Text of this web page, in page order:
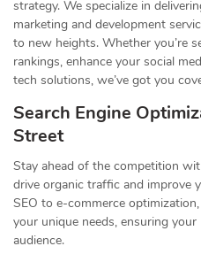
strategy. We specialize in
marketing and development
to new heights. Whether you’re
rankings, enhance your social
tech solutions, we’ve got you
Search Engine
Street
Stay ahead of the competition
drive organic traffic and improve
SEO to e-commerce
your unique needs, ensuring
audience.